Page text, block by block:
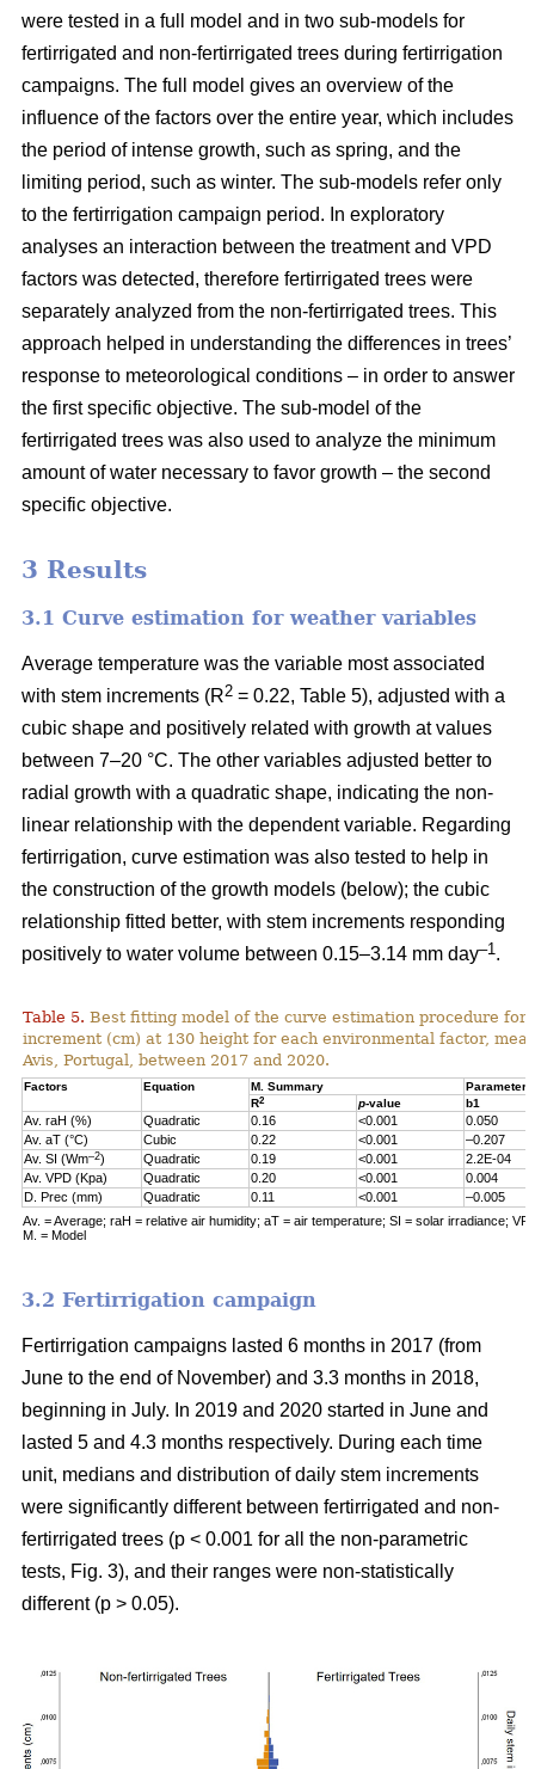
were tested in a full model and in two sub-models for
fertirrigated and non-fertirrigated trees during fertirrigation
campaigns. The full model gives an overview of the
influence of the factors over the entire year, which includes
the period of intense growth, such as spring, and the
limiting period, such as winter. The sub-models refer only
to the fertirrigation campaign period. In exploratory
analyses an interaction between the treatment and VPD
factors was detected, therefore fertirrigated trees were
separately analyzed from the non-fertirrigated trees. This
approach helped in understanding the differences in trees’
response to meteorological conditions – in order to answer
the first specific objective. The sub-model of the
fertirrigated trees was also used to analyze the minimum
amount of water necessary to favor growth – the second
specific objective.
3 Results
3.1 Curve estimation for weather variables
Average temperature was the variable most associated
with stem increments (R2 = 0.22, Table 5), adjusted with a
cubic shape and positively related with growth at values
between 7–20 °C. The other variables adjusted better to
radial growth with a quadratic shape, indicating the non-
linear relationship with the dependent variable. Regarding
fertirrigation, curve estimation was also tested to help in
the construction of the growth models (below); the cubic
relationship fitted better, with stem increments responding
positively to water volume between 0.15–3.14 mm day–1.
Table 5. Best fitting model of the curve estimation procedure for
increment (cm) at 130 height for each environmental factor,
Avis, Portugal, between 2017 and 2020.
Factors Equation M. Summary
Parameter
R2 p-value b1
Av. raH (%) Quadratic 0.16 <0.001
0.050
Av. aT (°C)
Cubic 0.22 <0.001
–0.207
Av. SI (Wm–2) Quadratic 0.19 <0.001
2.2E-04
Av. VPD (Kpa)
Quadratic 0.20 <0.001
0.004
D. Prec (mm)
Quadratic 0.11 <0.001
–0.005
Av. = Average; raH = relative air humidity; aT = air temperature; SI = solar irradiance;
M. = Model
3.2 Fertirrigation campaign
Fertirrigation campaigns lasted 6 months in 2017 (from
June to the end of November) and 3.3 months in 2018,
beginning in July. In 2019 and 2020 started in June and
lasted 5 and 4.3 months respectively. During each time
unit, medians and distribution of daily stem increments
were significantly different between fertirrigated and non-
fertirrigated trees (p < 0.001 for all the non-parametric
tests, Fig. 3), and their ranges were non-statistically
different (p > 0.05).